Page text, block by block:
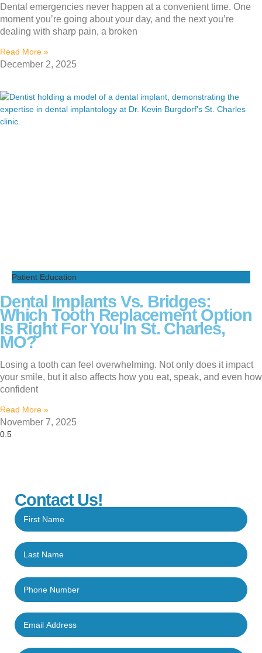
Dental emergencies never happen at a convenient time. One
moment you’re going about your day, and the next you’re
dealing with sharp pain, a broken
Read More »
December 2, 2025
Patient Education
Dental Implants Vs. Bridges:
Which Tooth Replacement Option
Is Right For You In St. Charles,
MO?
Losing a tooth can feel overwhelming. Not only does it impact
your smile, but it also affects how you eat, speak, and even how
confident
Read More »
November 7, 2025
Contact Us!